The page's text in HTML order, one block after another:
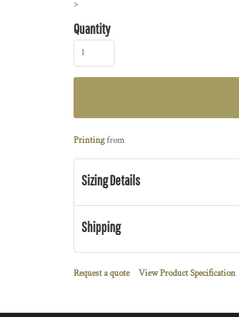
>
Quantity
Printingfrom
Sizing Details
Shipping
Request a quote View Product Specification